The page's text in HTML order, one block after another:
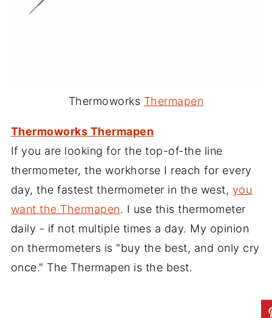
Thermoworks Thermapen
Thermoworks Thermapen
If you are looking for the top-of-the line
thermometer, the workhorse I reach for every
day, the fastest thermometer in the west, you
want the Thermapen. I use this thermometer
daily - if not multiple times a day. My opinion
on thermometers is "buy the best, and only cry
once." The Thermapen is the best.